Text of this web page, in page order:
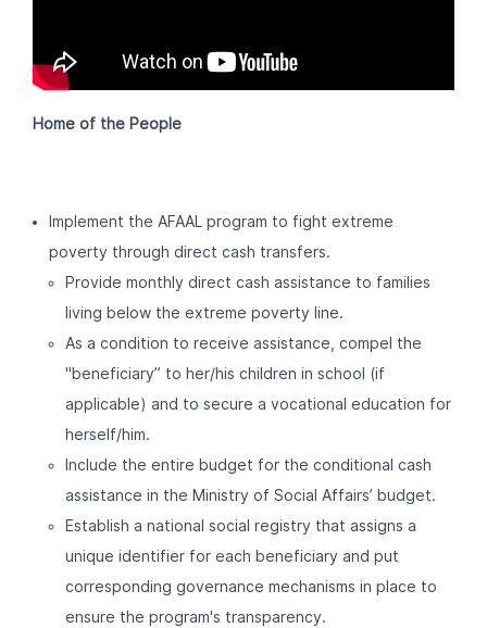
Home of the People
Implement the AFAAL program to fight extreme
poverty through direct cash transfers.
Provide monthly direct cash assistance to families
living below the extreme poverty line.
As a condition to receive assistance, compel the
"beneficiary” to her/his children in school (if
applicable) and to secure a vocational education for
herself/him.
Include the entire budget for the conditional cash
assistance in the Ministry of Social Affairs’ budget.
Establish a national social registry that assigns a
unique identifier for each beneficiary and put
corresponding governance mechanisms in place to
ensure the program's transparency.